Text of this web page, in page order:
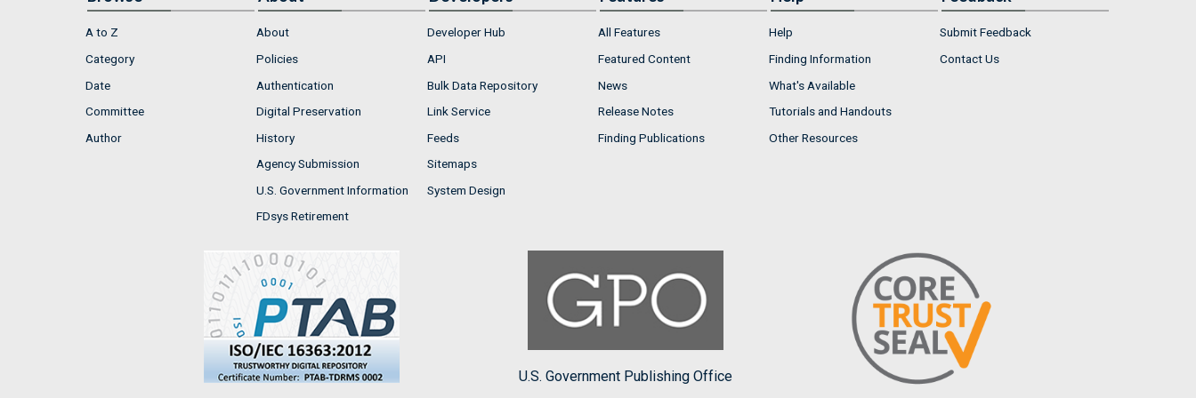
A to Z
Category
Date
Committee
Author
About
Policies
Authentication
Digital Preservation
History
Agency Submission
U.S. Government Information
FDsys Retirement
Developer Hub
API
Bulk Data Repository
Link Service
Feeds
Sitemaps
System Design
All Features
Featured Content
News
Release Notes
Finding Publications
Help
Finding Information
What's Available
Tutorials and Handouts
Other Resources
Submit Feedback
Contact Us
U.S. Government Publishing Office